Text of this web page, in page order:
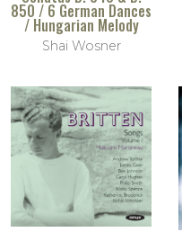
850 / 6 German Dances
/ Hungarian Melody
Shai Wosner